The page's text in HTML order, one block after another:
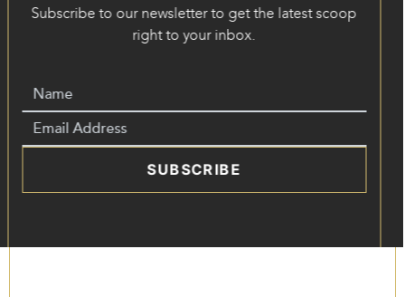
Subscribe to our newsletter to get the latest scoop
right to your inbox.
SUBSCRIBE